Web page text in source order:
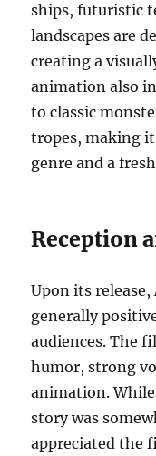
ships, futuristic
landscapes are
creating a
animation also
to classic
tropes, making
genre and a
Reception
Upon its release,
generally
audiences. The
humor, strong
animation.
story was
appreciated the